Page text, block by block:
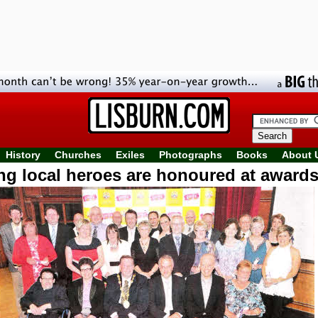
History Churches Exiles Photographs Books About
local heroes are honoured at